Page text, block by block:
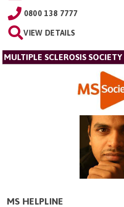
0800 138 7777
VIEW DETAILS
MULTIPLE SCLEROSIS SOCIETY
MS HELPLINE